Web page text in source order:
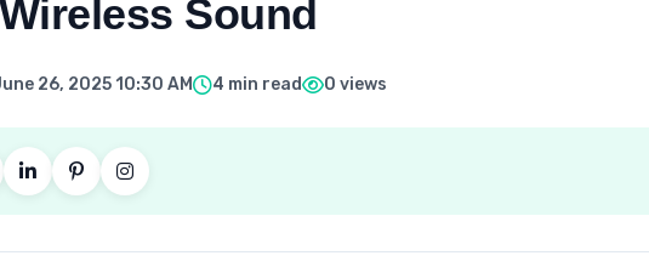
Sound
26, 2025 10:30 AM 4 min read 0 views